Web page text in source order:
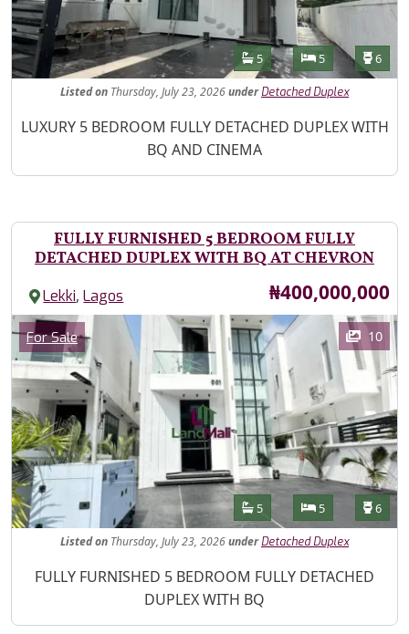
Features
Bathrooms
5 Bedrooms
5 6
Listedon Thursday, July 23, 2026under Detached Duplex
Property Description
LUXURY 5 BEDROOM FULLY DETACHED DUPLEX WITH
BQ AND CINEMA
FULLY FURNISHED 5 BEDROOM FULLY
DETACHED DUPLEX WITH BQ AT CHEVRON
Lekki,Lagos Price
₦400,000,000
Images
Category
For Sale 10
Features
Bathrooms
5 Bedrooms
5 6
Listedon Thursday, July 23, 2026under Detached Duplex
Property Description
FULLY FURNISHED 5 BEDROOM FULLY DETACHED
DUPLEX WITH BQ